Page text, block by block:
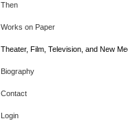
Then
Works on Paper
Theater, Film, Television, and New
Biography
Contact
Login